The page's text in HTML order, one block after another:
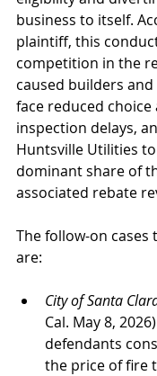
business to itself.
plaintiff, this
competition in the
caused builders
face reduced
inspection delays,
Huntsville Utilities
dominant share of
associated rebate
The follow-on cases
are:
City of Santa
Cal. May 8,
defendants
the price of fire